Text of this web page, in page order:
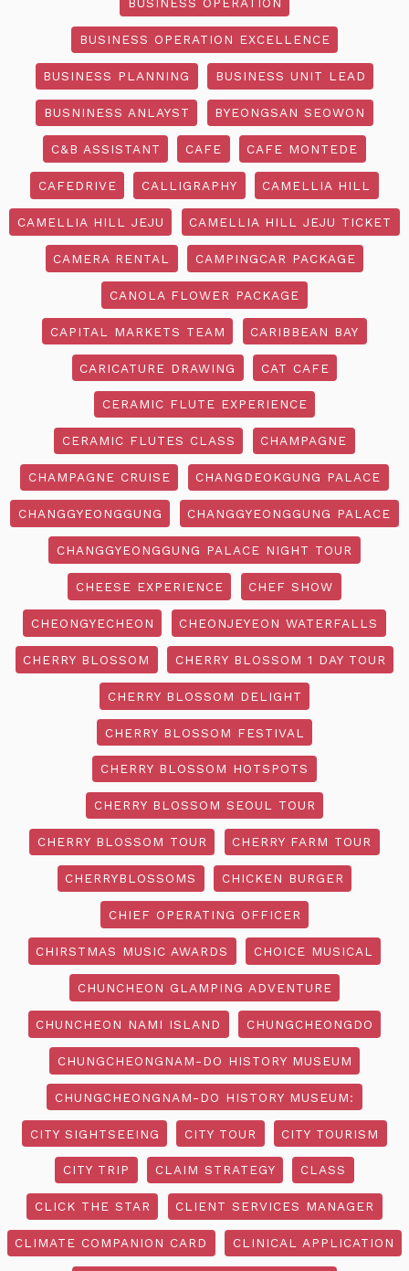
BUSINESS OPERATION
BUSINESS OPERATION EXCELLENCE
BUSINESS PLANNING BUSINESS UNIT LEAD
BUSNINESS ANLAYST BYEONGSAN SEOWON
C&B ASSISTANT CAFE CAFE MONTEDE
CAFEDRIVE CALLIGRAPHY CAMELLIA HILL
CAMELLIA HILL JEJU CAMELLIA HILL JEJU TICKET
CAMERA RENTAL CAMPINGCAR PACKAGE
CANOLA FLOWER PACKAGE
CAPITAL MARKETS TEAM CARIBBEAN BAY
CARICATURE DRAWING CAT CAFE
CERAMIC FLUTE EXPERIENCE
CERAMIC FLUTES CLASS CHAMPAGNE
CHAMPAGNE CRUISE CHANGDEOKGUNG PALACE
CHANGGYEONGGUNG CHANGGYEONGGUNG PALACE
CHANGGYEONGGUNG PALACE NIGHT TOUR
CHEESE EXPERIENCE CHEF SHOW
CHEONGYECHEON CHEONJEYEON WATERFALLS
CHERRY BLOSSOM CHERRY BLOSSOM 1 DAY TOUR
CHERRY BLOSSOM DELIGHT
CHERRY BLOSSOM FESTIVAL
CHERRY BLOSSOM HOTSPOTS
CHERRY BLOSSOM SEOUL TOUR
CHERRY BLOSSOM TOUR CHERRY FARM TOUR
CHERRYBLOSSOMS CHICKEN BURGER
CHIEF OPERATING OFFICER
CHIRSTMAS MUSIC AWARDS CHOICE MUSICAL
CHUNCHEON GLAMPING ADVENTURE
CHUNCHEON NAMI ISLAND CHUNGCHEONGDO
CHUNGCHEONGNAM-DO HISTORY MUSEUM
CHUNGCHEONGNAM-DO HISTORY MUSEUM:
CITY SIGHTSEEING CITY TOUR CITY TOURISM
CITY TRIP CLAIM STRATEGY CLASS
CLICK THE STAR CLIENT SERVICES MANAGER
CLIMATE COMPANION CARD CLINICAL APPLICATION